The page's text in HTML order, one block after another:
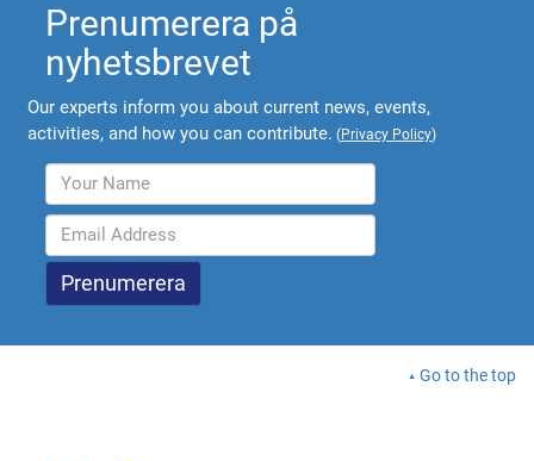
Prenumerera på
nyhetsbrevet
Our experts inform you about current news, events,
activities, and how you can contribute. (Privacy Policy)
Go to the top